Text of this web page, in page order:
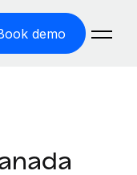
demo